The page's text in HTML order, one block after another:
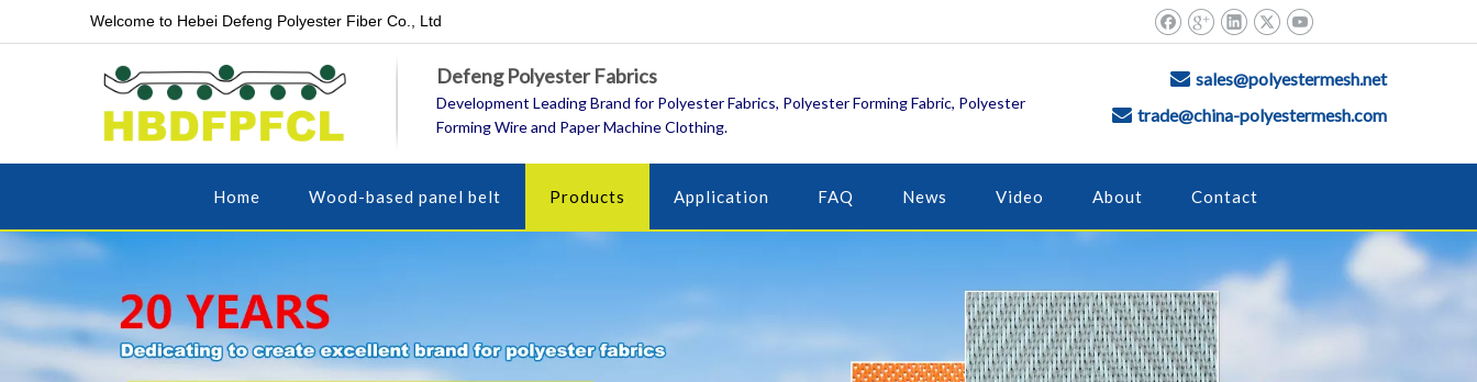
Welcome to Hebei Defeng Polyester Fiber Co., Ltd
Defeng Polyester Fabrics
Development Leading Brand for Polyester Fabrics, Polyester Forming Fabric, Polyester
Forming Wire and Paper Machine Clothing.
 sales@polyestermesh.net
 trade@china-polyestermesh.com
Home Wood-based panel belt Products Application FAQ News Video About Contact